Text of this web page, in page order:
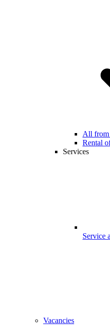
All from
Rental
Services
Service
Vacancies